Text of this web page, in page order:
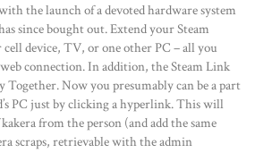
the launch of a devoted hardware system
since bought out. Extend your Steam
device, TV, or one other PC – all you
connection. In addition, the Steam Link
Together. Now you presumably can be a part
PC just by clicking a hyperlink. This will
from the person (and add the same
scraps, retrievable with the admin